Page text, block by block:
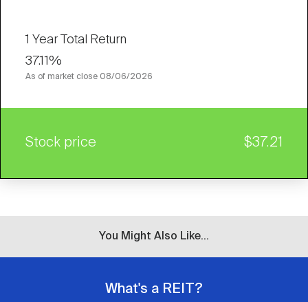
1 Year Total Return
37.11%
As of market close 08/06/2026
Stock price $37.21
You Might Also Like...
What's a REIT?